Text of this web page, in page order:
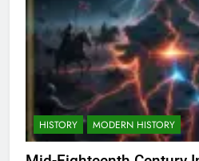
HISTORY MODERN HISTORY